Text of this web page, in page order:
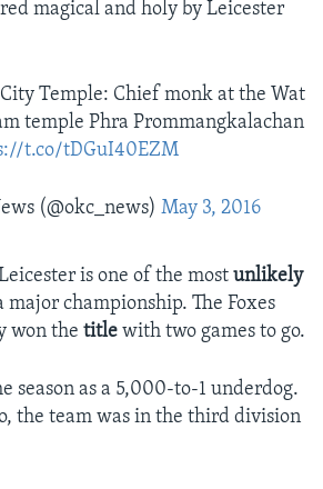
magical and holy by Leicester
Temple: Chief monk at the Wat
temple Phra Prommangkalachan
t.co/tDGuI40EZM
(@okc_news) May 3, 2016
is one of the most unlikely
major championship. The Foxes
won the title with two games to go.
season as a 5,000-to-1 underdog.
the team was in the third division